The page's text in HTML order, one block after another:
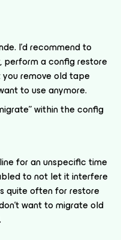
I’d recommend to
perform a config restore
remove old tape
to use anymore.
within the config
for an unspecific time
to not let it interfere
quite often for restore
want to migrate old